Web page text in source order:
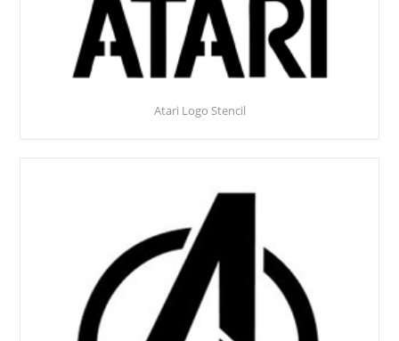
Atari Logo Stencil